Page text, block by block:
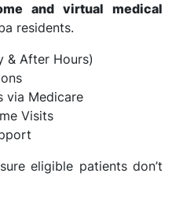
and virtual medical
residents.
& After Hours)
via Medicare
Visits
eligible patients don’t